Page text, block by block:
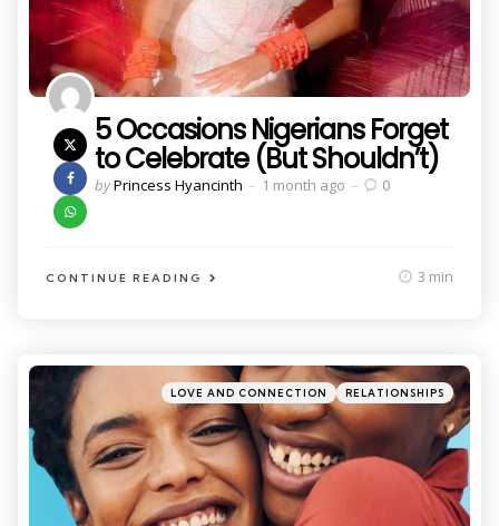
5 Occasions Nigerians Forget
to Celebrate (But Shouldn’t)
Posted
byPrincess Hyancinth 1 month ago 0
CONTINUE READING 3 min
Categories
Posted
in
LOVE AND CONNECTION RELATIONSHIPS